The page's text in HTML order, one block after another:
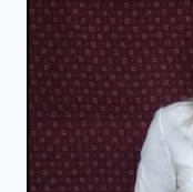
YOUR
LIFE!